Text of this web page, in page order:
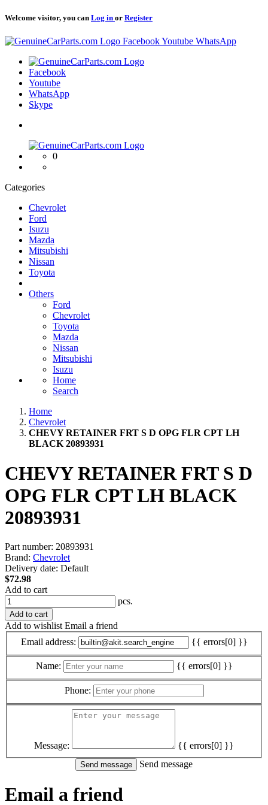
Welcome visitor, you can Log in or Register
Logo FacebookYoutube WhatsApp
Logo
Facebook
Youtube
WhatsApp
Skype
Logo
0
Categories
Chevrolet
Ford
Isuzu
Mazda
Mitsubishi
Nissan
Toyota
Others
Ford
Chevrolet
Toyota
Mazda
Nissan
Mitsubishi
Isuzu
Home
Search
Home
Chevrolet
CHEVY RETAINER FRT S D OPG FLR CPT LH
BLACK 20893931
CHEVY RETAINER FRT S D
OPG FLR CPT LH BLACK
20893931
Part number: 20893931
Brand: Chevrolet
Delivery date: Default
$72.98
Add to cart
pcs.
Add to cart
Add to wishlist Email a friend
Email address:
{{ errors[0] }}
Name: {{ errors[0] }}
Phone:
Message:
{{ errors[0] }}
Send message
Email a friend